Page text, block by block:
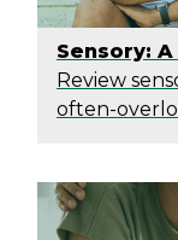
Sensory:
Review
often-